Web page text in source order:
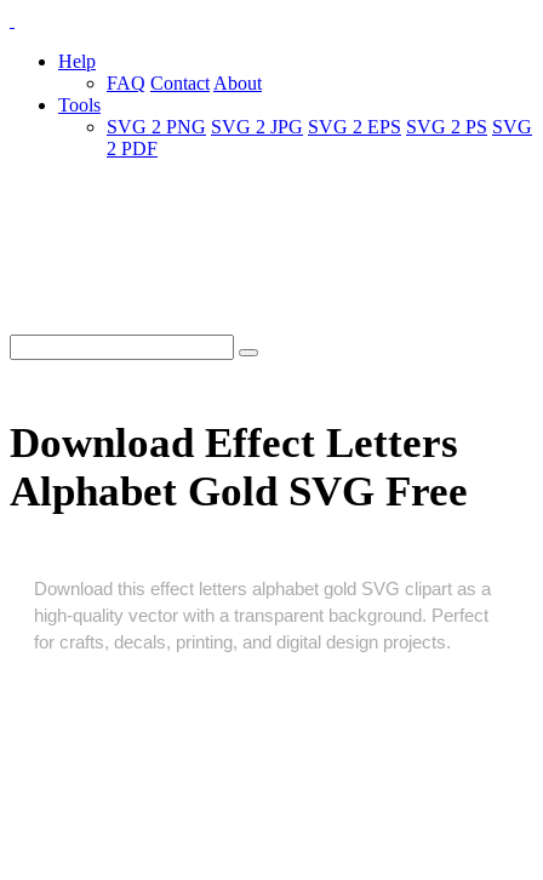
Help
FAQ Contact About
Tools
SVG 2 PNG SVG 2 JPG SVG 2 EPS SVG 2 PS SVG
2 PDF
Download Effect Letters
Alphabet Gold SVG Free
Download this effect letters alphabet gold SVG clipart as a
high‑quality vector with a transparent background. Perfect
for crafts, decals, printing, and digital design projects.